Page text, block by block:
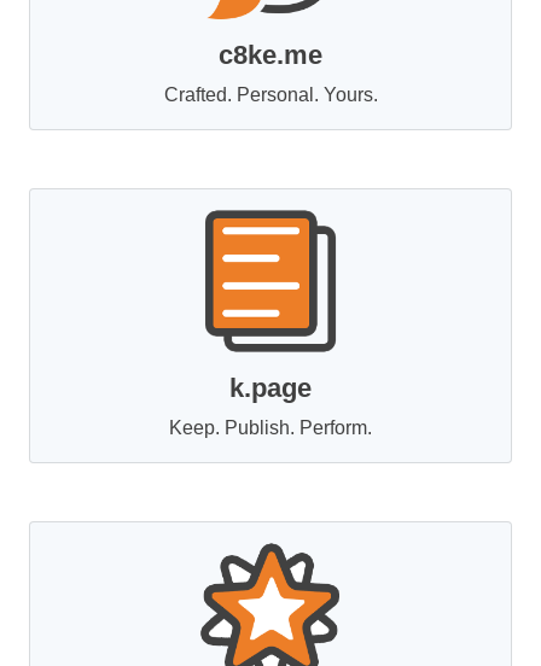
c8ke.me
Crafted. Personal. Yours.
k.page
Keep. Publish. Perform.